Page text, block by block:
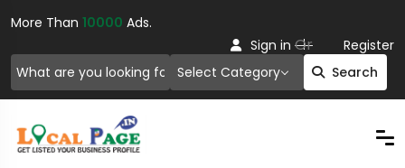
More Than 10000 Ads.
Select Category Search
Sign in Or Register